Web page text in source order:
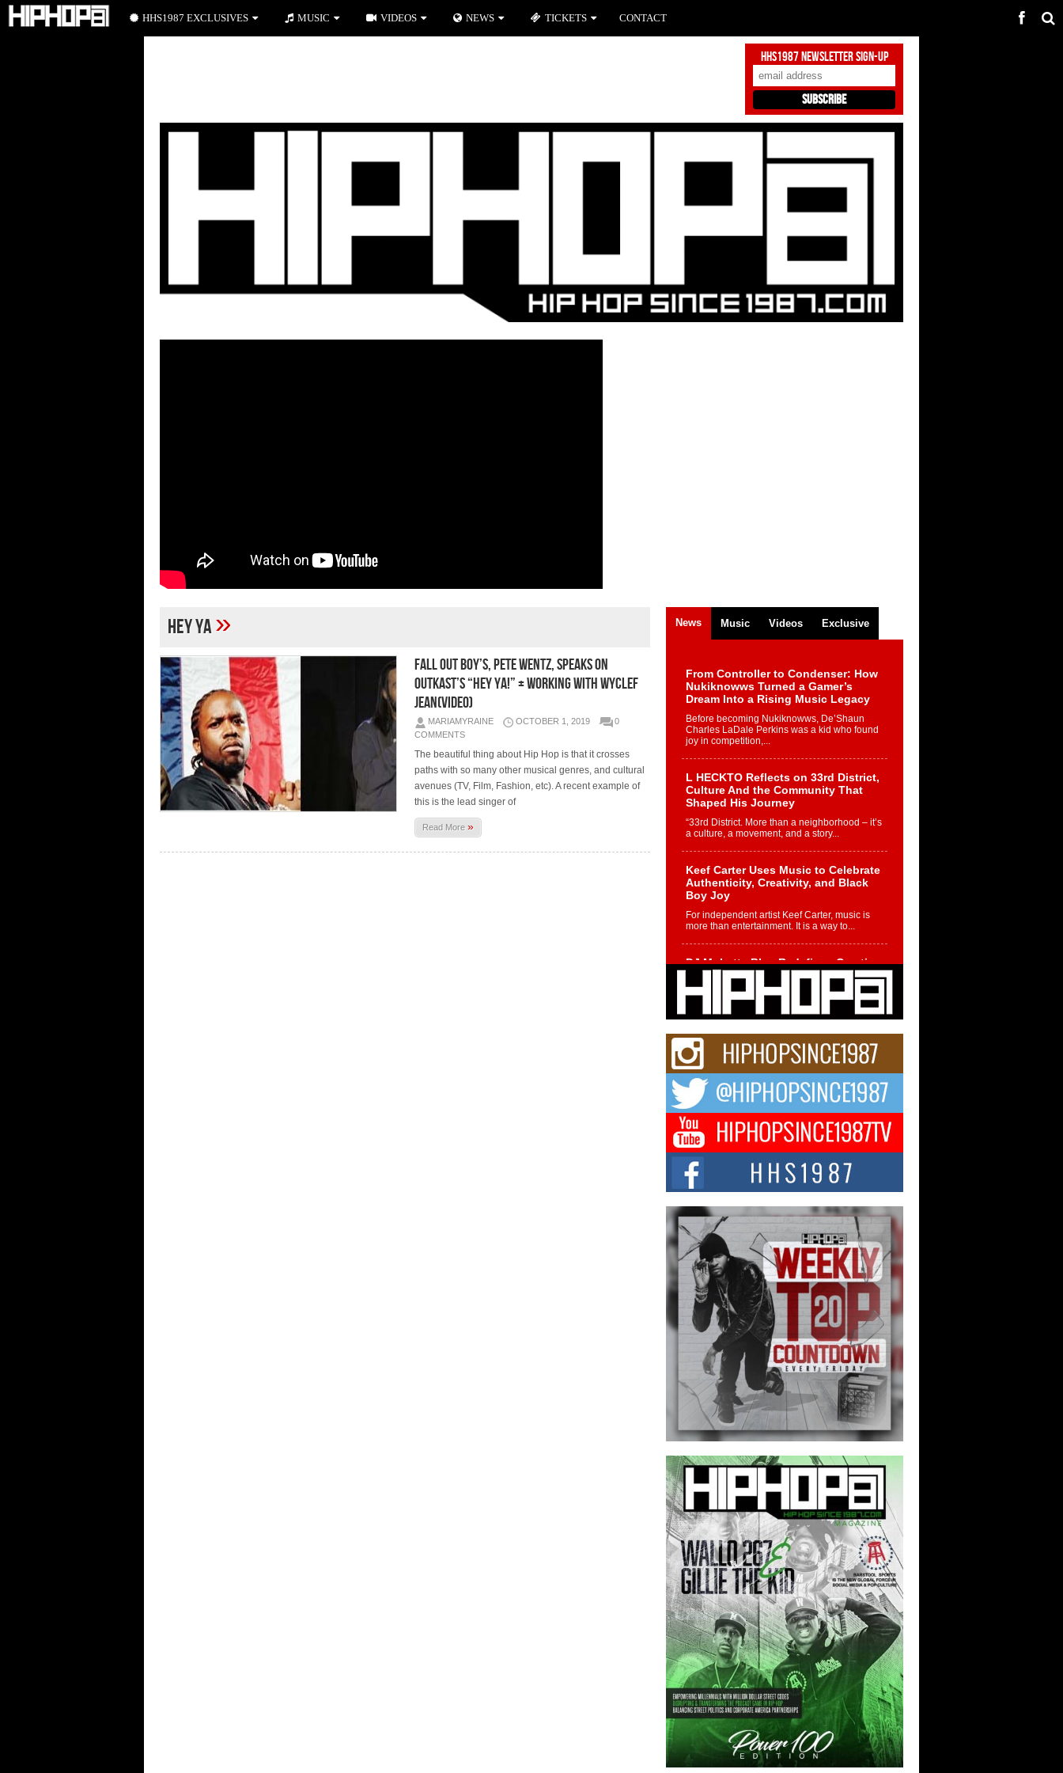
HHS1987 Newsletter Sign-Up
hey ya»
Fall Out Boy’s, Pete Wentz, Speaks on
OutKast’s “Hey Ya!” + Working With Wyclef
Jean(Video)
MARIAMYRAINE OCTOBER 1, 2019
0
COMMENTS
The beautiful thing about Hip Hop is that it crosses
paths with so many other musical genres, and cultural
avenues (TV, Film, Fashion, etc). A recent example of
this is the lead singer of
Read More»
News Music Videos Exclusive
From Controller to Condenser: How
Nukiknowws Turned a Gamer’s
Dream Into a Rising Music Legacy
Before becoming Nukiknowws, De’Shaun
Charles LaDale Perkins was a kid who found
joy in competition,...
L HECKTO Reflects on 33rd District,
Culture And the Community That
Shaped His Journey
“33rd District. More than a neighborhood – it’s
a culture, a movement, and a story...
Keef Carter Uses Music to Celebrate
Authenticity, Creativity, and Black
Boy Joy
For independent artist Keef Carter, music is
more than entertainment. It is a way to...
DJ Mobetta Bleu Redefines Creative
Control With Captivating Project
“Chrome Chrysalis”
DJ Mobetta Bleu shocks the industry with an
enchanted new project, Chrome Chrysalis, a
Michael M Jeni Returns to His R&B
Roots with Emotionally Charged
New Single “Played”
Rapidly evolving Afro R&B artist, Michael M
Jeni represents a modern strain of Afrobeats,
one...
Rising Star Avery Franklin: The
Independent Artist Making Waves
with “Took The Bait”
The music scene is abuzz with the emergence
of Avery Franklin, a dynamic hip hop...
Don Kilam & Donald Trump: The
New Wave of Private Citizenship
Movement Shaking Up the Scene
The Red Rock Casino recently became the
epicenter of a powerful private summit
spotlighting Don...
HHS1987 EXCLUSIVES MUSIC VIDEOS NEWS TICKETS CONTACT